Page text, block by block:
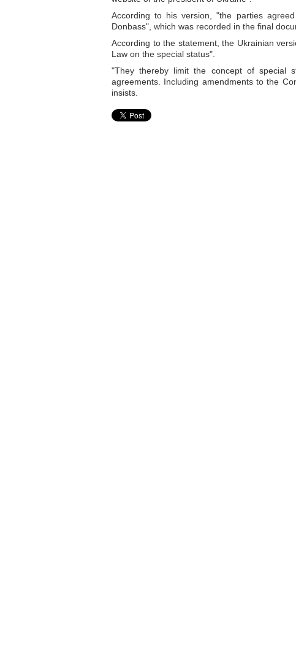
According to his version, "the parties
Donbass", which was recorded in the final
According to the statement, the Ukrainian
Law on the special status".
"They thereby limit the concept of
agreements. Including amendments to the
insists.